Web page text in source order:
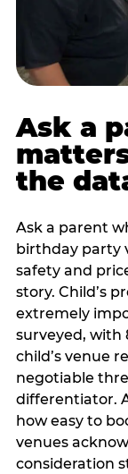
Ask a
the
Ask a parent
birthday party
safety and
story. Child’s
extremely
surveyed, with
child’s venue
negotiable
differentiator.
how easy to
venues
consideration